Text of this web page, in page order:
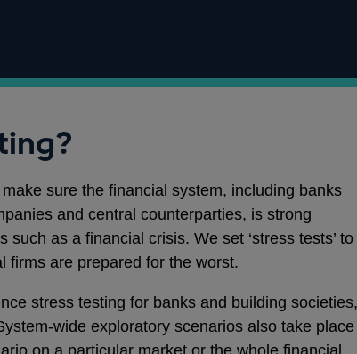
sure the financial system, including banks
and central counterparties, is strong
as a financial crisis. We set ‘stress tests’ to
firms are prepared for the worst.
stress testing for banks and building societies,
wide exploratory scenarios also take place
on a particular market or the whole financial